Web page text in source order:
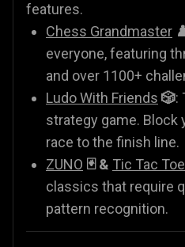
features.
Chess Grandmaster
everyone, featuring
and over 1100+
Ludo With Friends 🎲:
strategy game. Block
race to the finish line.
ZUNO 🃏 & Tic Tac Toe
classics that require
pattern recognition.